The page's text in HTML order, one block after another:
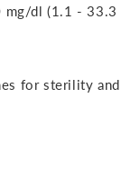
mg/dl (1.1 - 33.3
for sterility and